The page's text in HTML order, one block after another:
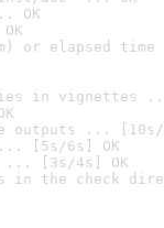
OK
or elapsed time
in vignettes
outputs ... [10s/
... [5s/6s] OK
... [3s/4s] OK
in the check